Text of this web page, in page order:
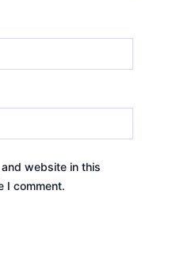
website in this
I comment.